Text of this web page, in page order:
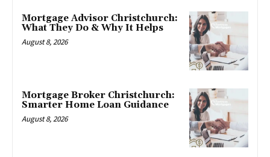
Mortgage Advisor Christchurch:
What They Do & Why It Helps
August 8, 2026
Mortgage Broker Christchurch:
Smarter Home Loan Guidance
August 8, 2026